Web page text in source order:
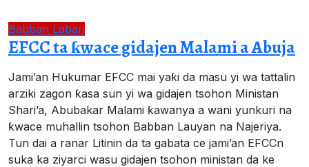
Babban Labari
EFCC ta ƙwace gidajen Malami a Abuja
Jami’an Hukumar EFCC mai yaƙi da masu yi wa tattalin
arziki zagon ƙasa sun yi wa gidajen tsohon Ministan
Shari’a, Abubakar Malami ƙawanya a wani yunkuri na
ƙwace muhallin tsohon Babban Lauyan na Najeriya.
Tun dai a ranar Litinin da ta gabata ce jami’an EFCCn
suka ka ziyarci wasu gidajen tsohon ministan da ke